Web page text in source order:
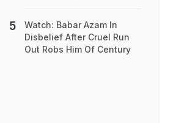
Watch: Babar Azam In
Disbelief After Cruel Run
Out Robs Him Of Century